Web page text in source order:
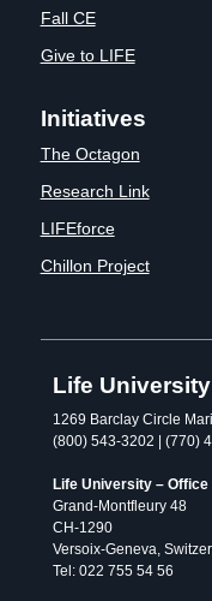
Fall CE
Give to LIFE
Initiatives
The Octagon
Research Link
LIFEforce
Chillon Project
Life University
1269 Barclay Circle
(800) 543-3202 | (770)
Life University –
Grand-Montfleury 48
CH-1290
Versoix-Geneva,
Tel: 022 755 54 56